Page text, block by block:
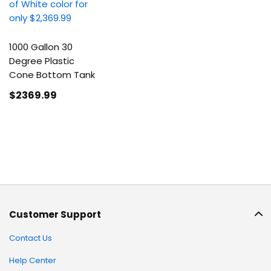
1000 Gallon 30
Degree Plastic
Cone Bottom Tank
$2369.99
Customer Support
Contact Us
Help Center